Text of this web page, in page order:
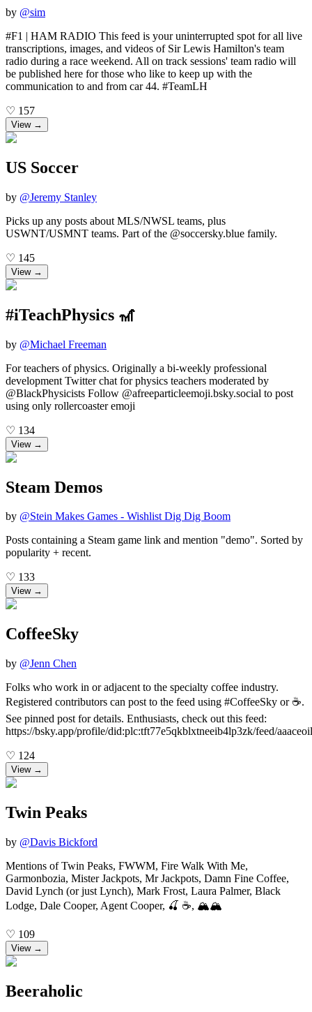
by @sim
#F1 | HAM RADIO This feed is your uninterrupted spot for all live
transcriptions, images, and videos of Sir Lewis Hamilton's team
radio during a race weekend. All on track sessions' team radio will
be published here for those who like to keep up with the
communication to and from car 44. #TeamLH
♡ 157
View →
US Soccer
by @Jeremy Stanley
Picks up any posts about MLS/NWSL teams, plus
USWNT/USMNT teams. Part of the @soccersky.blue family.
♡ 145
View →
#iTeachPhysics 🎢
by @Michael Freeman
For teachers of physics. Originally a bi-weekly professional
development Twitter chat for physics teachers moderated by
@BlackPhysicists Follow @afreeparticleemoji.bsky.social to post
using only rollercoaster emoji
♡ 134
View →
Steam Demos
by @Stein Makes Games - Wishlist Dig Dig Boom
Posts containing a Steam game link and mention "demo". Sorted by
popularity + recent.
♡ 133
View →
CoffeeSky
by @Jenn Chen
Folks who work in or adjacent to the specialty coffee industry.
Registered contributors can post to the feed using #CoffeeSky or ☕️.
See pinned post for details. Enthusiasts, check out this feed:
https://bsky.app/profile/did:plc:tft77e5qkblxtneeib4lp3zk/feed/
♡ 124
View →
Twin Peaks
by @Davis Bickford
Mentions of Twin Peaks, FWWM, Fire Walk With Me,
Garmonbozia, Mister Jackpots, Mr Jackpots, Damn Fine Coffee,
David Lynch (or just Lynch), Mark Frost, Laura Palmer, Black
Lodge, Dale Cooper, Agent Cooper, 🍒 ☕, 🏔️🏔️
♡ 109
View →
Beeraholic